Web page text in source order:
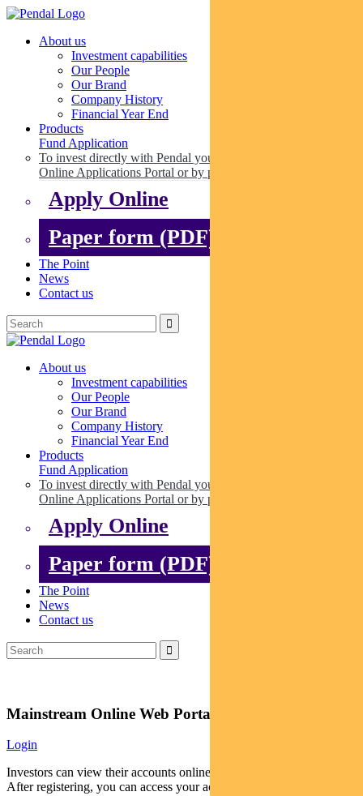
About us
Investment capabilities
Our People
Our Brand
Company History
Financial Year End
Products
Fund Application
To invest directly with Pendal you can apply online via our
Online Applications Portal or by paper.
Apply Online
Paper form (PDF)
The Point
News
Contact us
About us
Investment capabilities
Our People
Our Brand
Company History
Financial Year End
Products
Fund Application
To invest directly with Pendal you can apply online via our
Online Applications Portal or by paper.
Apply Online
Paper form (PDF)
The Point
News
Contact us
Mainstream Online Web Portal
Login
Investors can view their accounts online via a secure web portal.
After registering, you can access your account balances, periodical